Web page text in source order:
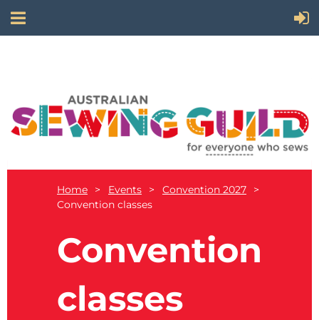
Home Events
Convention 2027
Convention classes
Convention
classes